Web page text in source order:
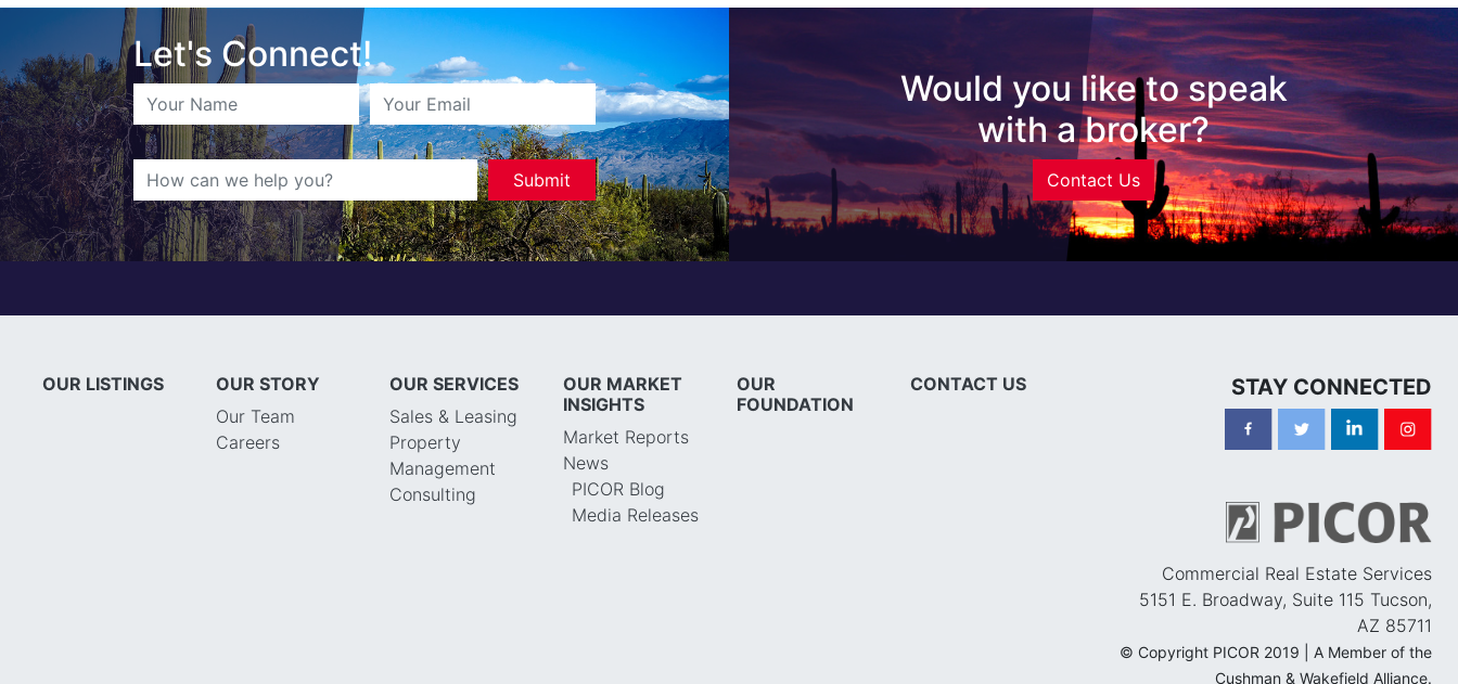
Let's Connect!
Would you like to speak
with a broker?
Contact Us
OUR LISTINGS
OUR STORY
Our Team
Careers
OUR SERVICES
Sales & Leasing
Property
Management
Consulting
OUR MARKET
INSIGHTS
Market Reports
News
PICOR Blog
Media Releases
OUR
FOUNDATION
CONTACT US STAY CONNECTED
Commercial Real Estate Services
5151 E. Broadway, Suite 115 Tucson,
AZ 85711
© Copyright PICOR 2019 | A Member of the
Cushman & Wakefield Alliance.